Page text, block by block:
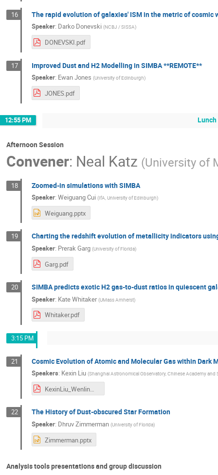
16 The rapid evolution of galaxies' ISM in the metric of cosmic
Speaker: Darko Donevski (NCBJ / SISSA)
DONEVSKI.pdf
17 Improved Dust and H2 Modelling in SIMBA **REMOTE**
Speaker: Ewan Jones (University of Edinburgh)
JONES.pdf
12:55 PM Lunch
Afternoon Session
Convener: Neal Katz (University of
18 Zoomed-in simulations with SIMBA
Speaker: Weiguang Cui (IfA, University of Edinburgh)
Weiguang.pptx
19 Charting the redshift evolution of metallicity indicators
Speaker: Prerak Garg (University of Florida)
Garg.pdf
20 SIMBA predicts exotic H2 gas-to-dust ratios in quiescent
Speaker: Kate Whitaker (UMass Amherst)
Whitaker.pdf
3:15 PM
21 Cosmic Evolution of Atomic and Molecular Gas within Dark
Speakers: Kexin Liu (Shanghai Astronomical Observatory, Chinese Academy and
KexinLiu_WenlinMa.pdf
22 The History of Dust-obscured Star Formation
Speaker: Dhruv Zimmerman (University of Florida)
Zimmerman.pptx
Analysis tools presentations and group discussion